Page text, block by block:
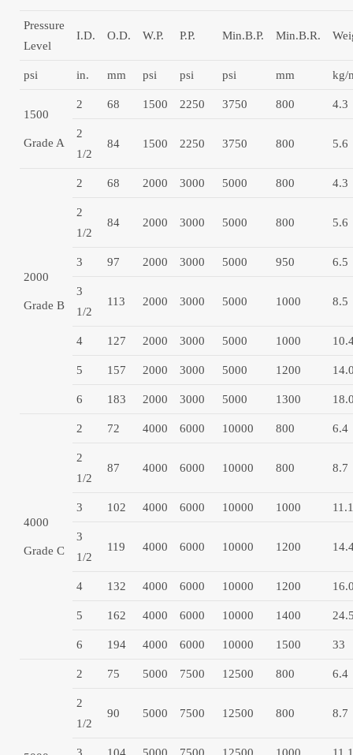
Pressure
Level
I.D. O.D. W.P. P.P. Min.B.P. Min.B.R.
psi in. mm psi psi psi mm kg/
1500
Grade A
2 68 1500 2250 3750 800 4.3
2
1/2
84 1500 2250 3750 800 5.6
2000
Grade B
2 68 2000 3000 5000 800 4.3
2
1/2
84 2000 3000 5000 800 5.6
3 97 2000 3000 5000 950 6.5
3
1/2
113 2000 3000 5000 1000 8.5
4 127 2000 3000 5000 1000
5 157 2000 3000 5000 1200
6 183 2000 3000 5000 1300
4000
Grade C
2 72 4000 6000 10000 800 6.4
2
1/2
87 4000 6000 10000 800 8.7
3 102 4000 6000 10000 1000 11.1
3
1/2
119 4000 6000 10000 1200
4 132 4000 6000 10000 1200
5 162 4000 6000 10000 1400
6 194 4000 6000 10000 1500 33
2 75 5000 7500 12500 800 6.4
2
1/2
90 5000 7500 12500 800 8.7